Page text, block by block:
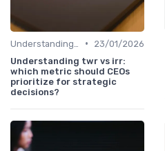
•
23/01/2026
Understanding twr vs irr:
which metric should CEOs
prioritize for strategic
decisions?